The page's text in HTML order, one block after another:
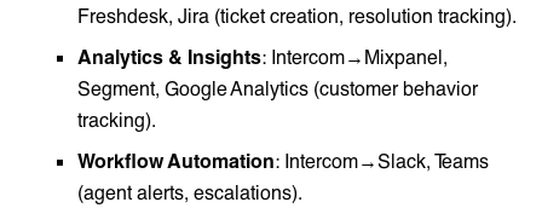
Freshdesk, Jira (ticket creation, resolution tracking).
Analytics & Insights: Intercom→Mixpanel,
Segment, Google Analytics (customer behavior
tracking).
Workflow Automation: Intercom→Slack, Teams
(agent alerts, escalations).